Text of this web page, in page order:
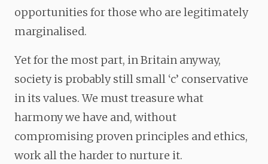
opportunities for those who are legitimately
marginalised.
Yet for the most part, in Britain anyway,
society is probably still small ‘c’ conservative
in its values. We must treasure what
harmony we have and, without
compromising proven principles and ethics,
work all the harder to nurture it.